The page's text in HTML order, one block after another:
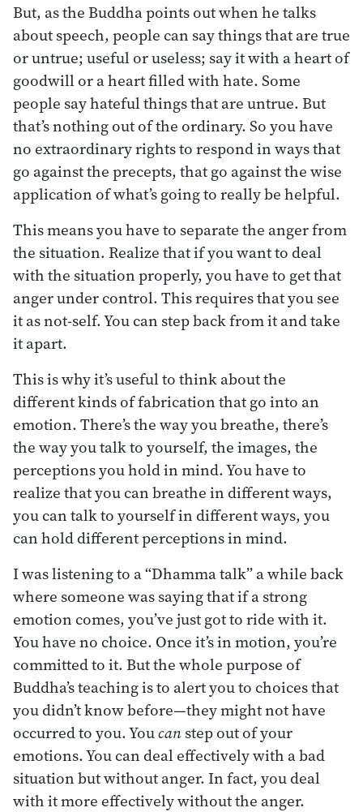
But, as the Buddha points out when he talks
about speech, people can say things that are true
or untrue; useful or useless; say it with a heart of
goodwill or a heart filled with hate. Some
people say hateful things that are untrue. But
that’s nothing out of the ordinary. So you have
no extraordinary rights to respond in ways that
go against the precepts, that go against the wise
application of what’s going to really be helpful.
This means you have to separate the anger from
the situation. Realize that if you want to deal
with the situation properly, you have to get that
anger under control. This requires that you see
it as not-self. You can step back from it and take
it apart.
This is why it’s useful to think about the
different kinds of fabrication that go into an
emotion. There’s the way you breathe, there’s
the way you talk to yourself, the images, the
perceptions you hold in mind. You have to
realize that you can breathe in different ways,
you can talk to yourself in different ways, you
can hold different perceptions in mind.
I was listening to a “Dhamma talk” a while back
where someone was saying that if a strong
emotion comes, you’ve just got to ride with it.
You have no choice. Once it’s in motion, you’re
committed to it. But the whole purpose of
Buddha’s teaching is to alert you to choices that
you didn’t know before—they might not have
occurred to you. Youcanstep out of your
emotions. You can deal effectively with a bad
situation but without anger. In fact, you deal
with it more effectively without the anger.